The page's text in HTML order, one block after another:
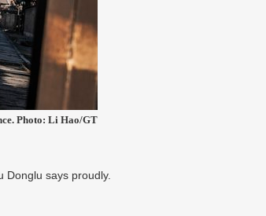
Photo: Li Hao/GT
says proudly.